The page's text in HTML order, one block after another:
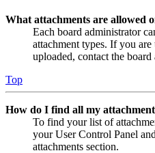
What attachments are allowed
Each board administrator
attachment types. If you
uploaded, contact the
Top
How do I find all my
To find your list of
your User Control Panel
attachments section.